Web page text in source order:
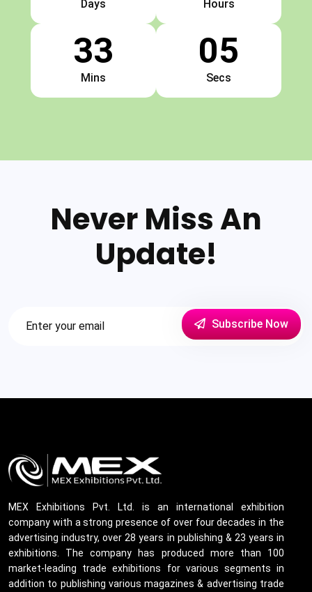
Days Hours
33
Mins
04
Secs
Never Miss An
Update!
Subscribe Now
MEX Exhibitions Pvt. Ltd. is an international exhibition
company with a strong presence of over four decades in the
advertising industry, over 28 years in publishing & 23 years in
exhibitions. The company has produced more than 100
market-leading trade exhibitions for various segments in
addition to publishing various magazines & advertising trade